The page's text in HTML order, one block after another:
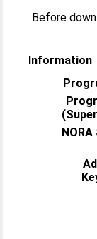
Before
Information